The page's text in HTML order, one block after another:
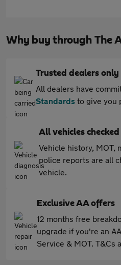
Why buy through The
Trusted dealers only
All dealers have
Standards to give you
All vehicles checked
Vehicle history, MOT,
police reports are all
vehicle.
Exclusive AA offers
12 months free
upgrade if you're an
Service & MOT. T&Cs